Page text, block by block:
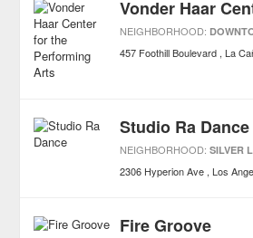
NEIGHBORHOOD:
457 Foothill Boulevard La
Studio Ra Dance
NEIGHBORHOOD:SILVER
2306 Hyperion Ave Los
Fire Groove